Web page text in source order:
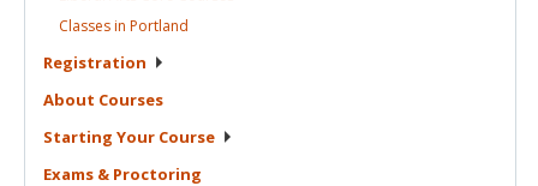
Classes in Portland
Registration
About Courses
Starting Your Course
Exams & Proctoring